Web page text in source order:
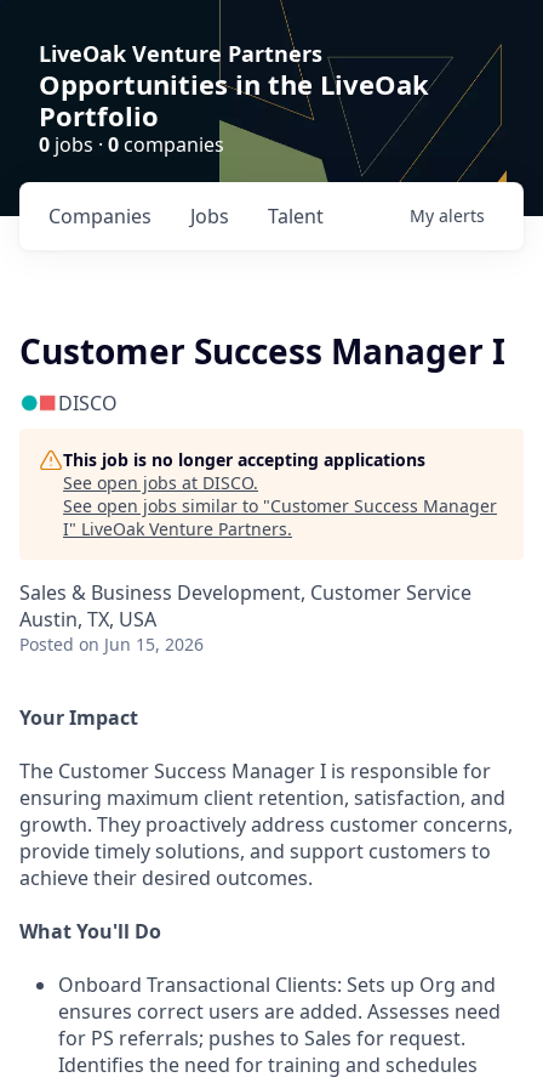
LiveOak Venture Partners
Opportunities in the LiveOak
Portfolio
0 jobs · 0companies
Jobs
Companies Talent My alerts
Customer Success Manager I
DISCO
This job is no longer accepting applications
See open jobs at DISCO.
See open jobs similar to "Customer Success Manager
I" LiveOak Venture Partners.
Sales & Business Development, Customer Service
Austin, TX, USA
Posted on Jun 15, 2026
Your Impact
The Customer Success Manager I is responsible for
ensuring maximum client retention, satisfaction, and
growth. They proactively address customer concerns,
provide timely solutions, and support customers to
achieve their desired outcomes.
What You'll Do
Onboard Transactional Clients: Sets up Org and
ensures correct users are added. Assesses need
for PS referrals; pushes to Sales for request.
Identifies the need for training and schedules